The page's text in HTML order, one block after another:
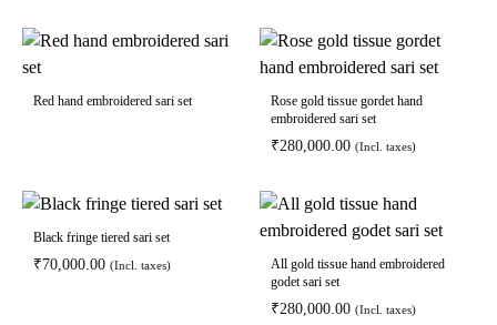
Red hand embroidered sari set
Rose gold tissue gordet hand
embroidered sari set
₹280,000.00 (Incl. taxes)
Black fringe tiered sari set
₹70,000.00 (Incl. taxes)
All gold tissue hand embroidered
godet sari set
₹280,000.00 (Incl. taxes)